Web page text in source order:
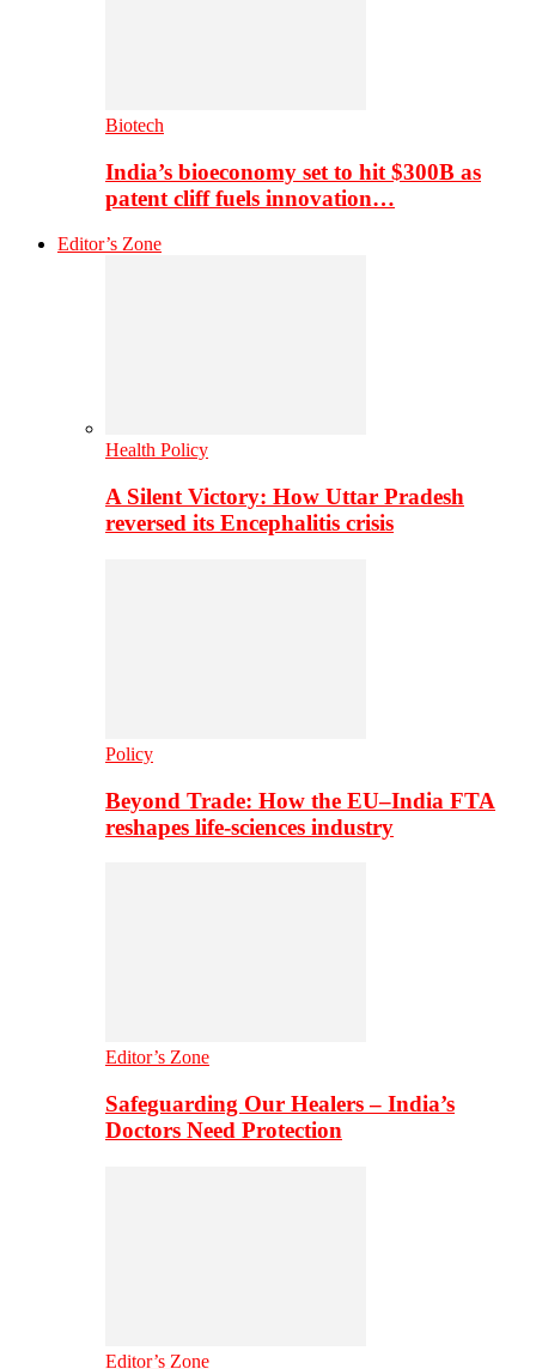
Biotech
India’s bioeconomy set to hit $300B as
patent cliff fuels innovation…
Editor’s Zone
Health Policy
A Silent Victory: How Uttar Pradesh
reversed its Encephalitis crisis
Policy
Beyond Trade: How the EU–India FTA
reshapes life-sciences industry
Editor’s Zone
Safeguarding Our Healers – India’s
Doctors Need Protection
Editor’s Zone